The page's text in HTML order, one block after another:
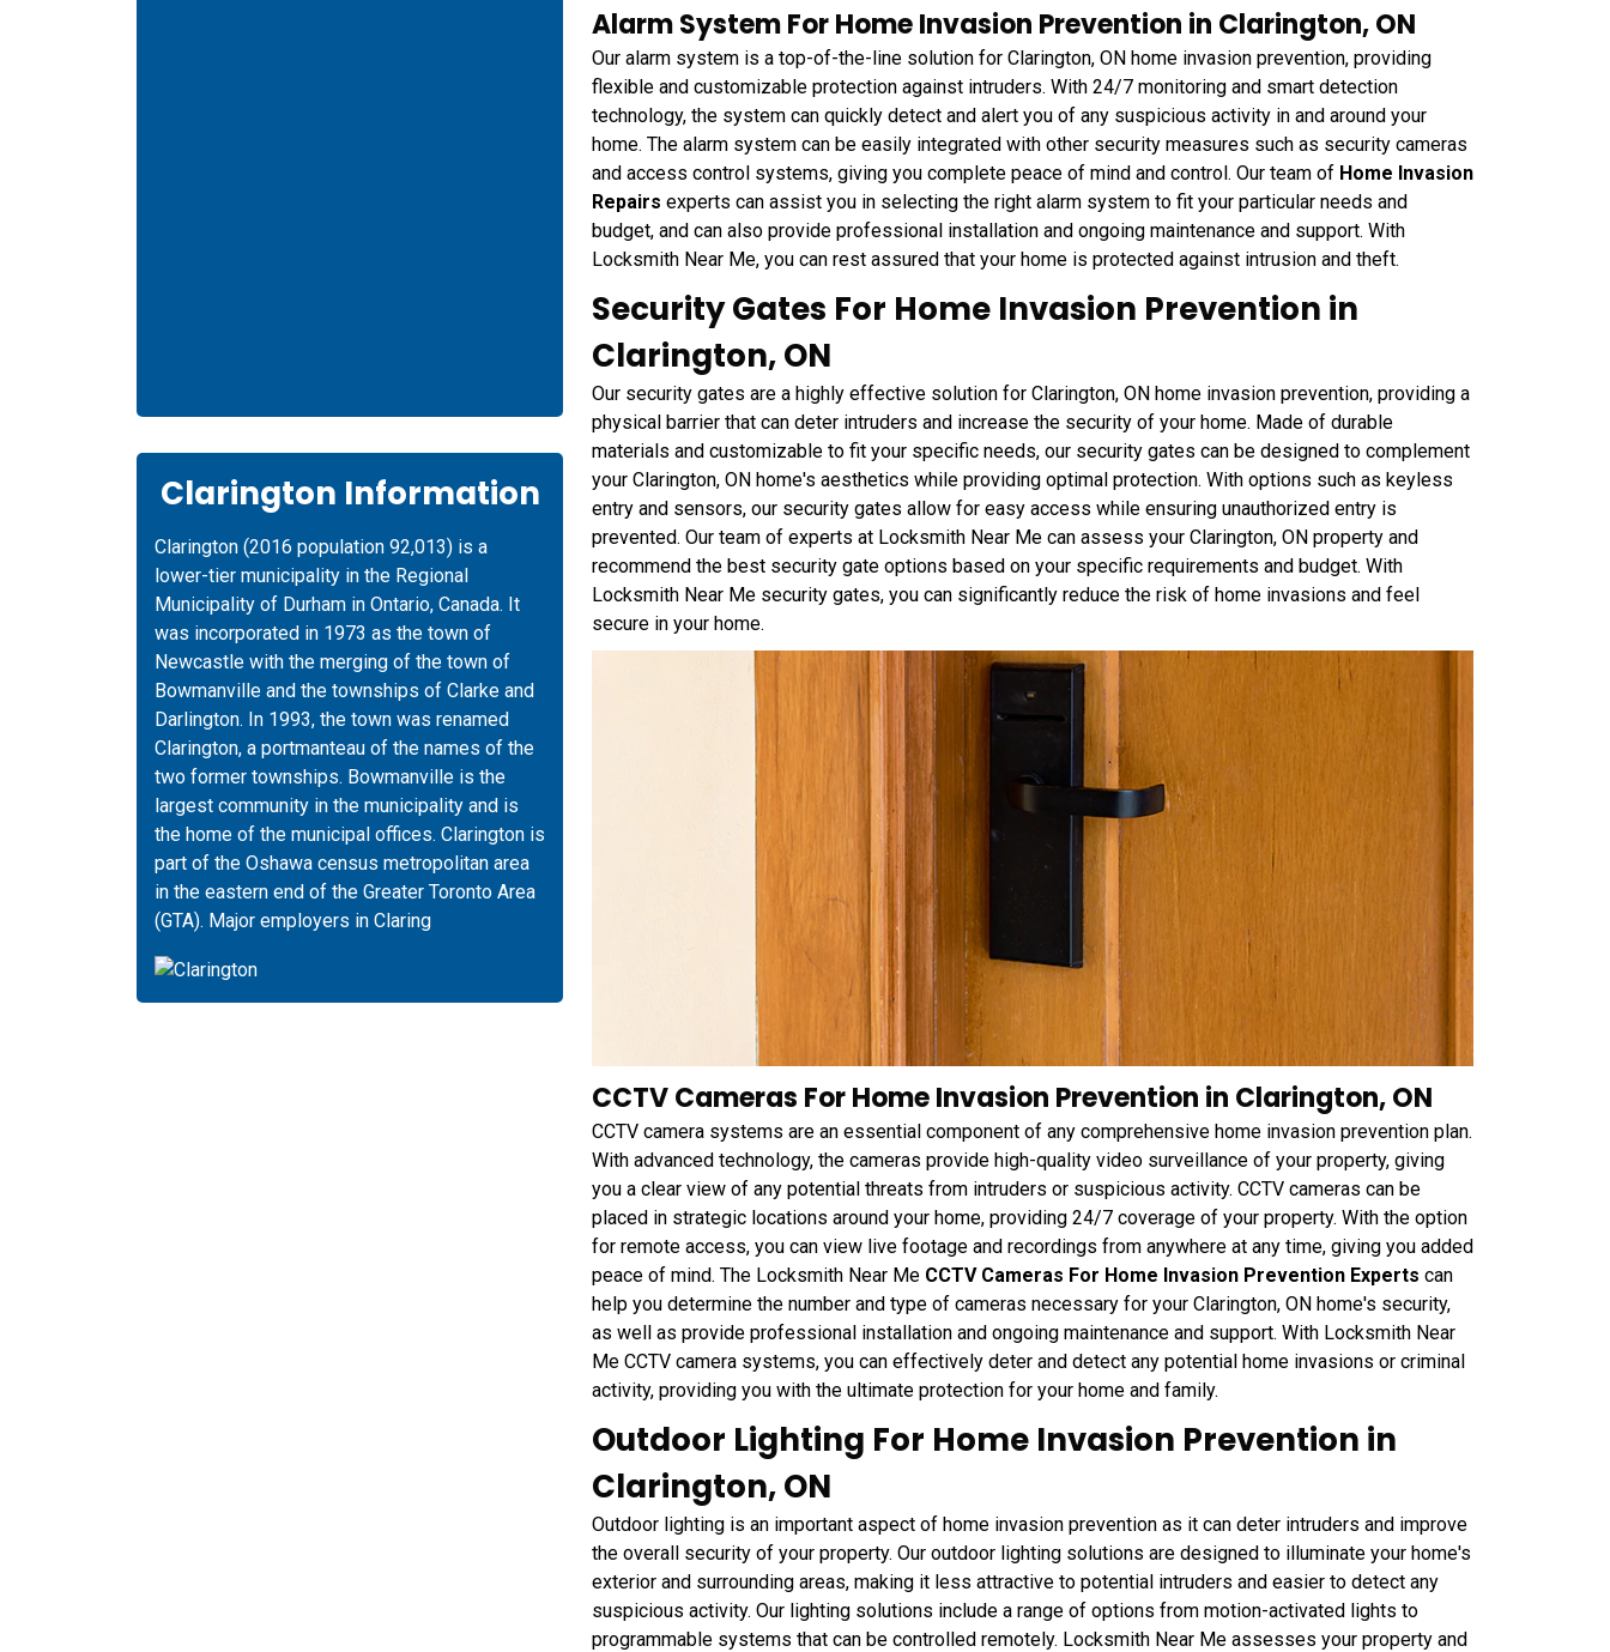
Alarm System For Home Invasion Prevention in Clarington, ON
Our alarm system is a top-of-the-line solution for Clarington, ON home invasion prevention, providing
flexible and customizable protection against intruders. With 24/7 monitoring and smart detection
technology, the system can quickly detect and alert you of any suspicious activity in and around your
home. The alarm system can be easily integrated with other security measures such as security cameras
and access control systems, giving you complete peace of mind and control. Our team of Home Invasion
Repairs experts can assist you in selecting the right alarm system to fit your particular needs and
budget, and can also provide professional installation and ongoing maintenance and support. With
Locksmith Near Me, you can rest assured that your home is protected against intrusion and theft.
Security Gates For Home Invasion Prevention in
Clarington, ON
Our security gates are a highly effective solution for Clarington, ON home invasion prevention, providing a
physical barrier that can deter intruders and increase the security of your home. Made of durable
materials and customizable to fit your specific needs, our security gates can be designed to complement
your Clarington, ON home's aesthetics while providing optimal protection. With options such as keyless
entry and sensors, our security gates allow for easy access while ensuring unauthorized entry is
prevented. Our team of experts at Locksmith Near Me can assess your Clarington, ON property and
recommend the best security gate options based on your specific requirements and budget. With
Locksmith Near Me security gates, you can significantly reduce the risk of home invasions and feel
secure in your home.
CCTV Cameras For Home Invasion Prevention in Clarington, ON
CCTV camera systems are an essential component of any comprehensive home invasion prevention plan.
With advanced technology, the cameras provide high-quality video surveillance of your property, giving
you a clear view of any potential threats from intruders or suspicious activity. CCTV cameras can be
placed in strategic locations around your home, providing 24/7 coverage of your property. With the option
for remote access, you can view live footage and recordings from anywhere at any time, giving you added
peace of mind. The Locksmith Near Me CCTV Cameras For Home Invasion Prevention Experts can
help you determine the number and type of cameras necessary for your Clarington, ON home's security,
as well as provide professional installation and ongoing maintenance and support. With Locksmith Near
Me CCTV camera systems, you can effectively deter and detect any potential home invasions or criminal
activity, providing you with the ultimate protection for your home and family.
Outdoor Lighting For Home Invasion Prevention in
Clarington, ON
Outdoor lighting is an important aspect of home invasion prevention as it can deter intruders and improve
the overall security of your property. Our outdoor lighting solutions are designed to illuminate your home's
exterior and surrounding areas, making it less attractive to potential intruders and easier to detect any
suspicious activity. Our lighting solutions include a range of options from motion-activated lights to
programmable systems that can be controlled remotely. Locksmith Near Me assesses your property and
Clarington Information
Clarington (2016 population 92,013) is a
lower-tier municipality in the Regional
Municipality of Durham in Ontario, Canada. It
was incorporated in 1973 as the town of
Newcastle with the merging of the town of
Bowmanville and the townships of Clarke and
Darlington. In 1993, the town was renamed
Clarington, a portmanteau of the names of the
two former townships. Bowmanville is the
largest community in the municipality and is
the home of the municipal offices. Clarington is
part of the Oshawa census metropolitan area
in the eastern end of the Greater Toronto Area
(GTA). Major employers in Claring